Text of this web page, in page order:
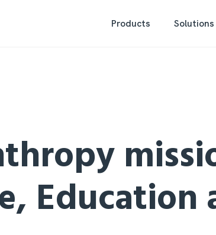
Products Solutions